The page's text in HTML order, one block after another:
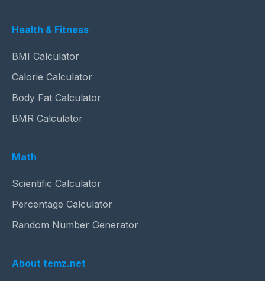
Health & Fitness
BMI Calculator
Calorie Calculator
Body Fat Calculator
BMR Calculator
Math
Scientific Calculator
Percentage Calculator
Random Number Generator
About temz.net